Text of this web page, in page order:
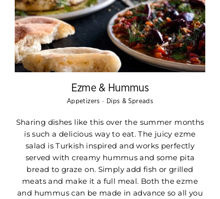
Ezme & Hummus
Appetizers · Dips & Spreads
Sharing dishes like this over the summer months
is such a delicious way to eat. The juicy ezme
salad is Turkish inspired and works perfectly
served with creamy hummus and some pita
bread to graze on. Simply add fish or grilled
meats and make it a full meal. Both the ezme
and hummus can be made in advance so all you